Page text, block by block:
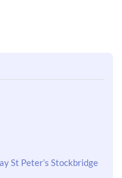
St Peter’s Stockbridge